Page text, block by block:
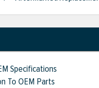
Specifications
To OEM Parts